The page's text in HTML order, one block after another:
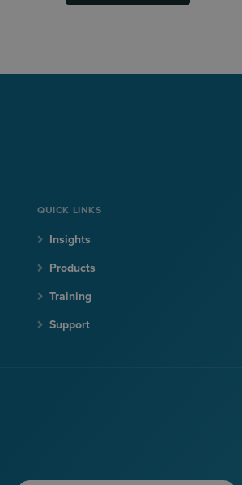
QUICK LINKS
Insights
Products
Training
Support